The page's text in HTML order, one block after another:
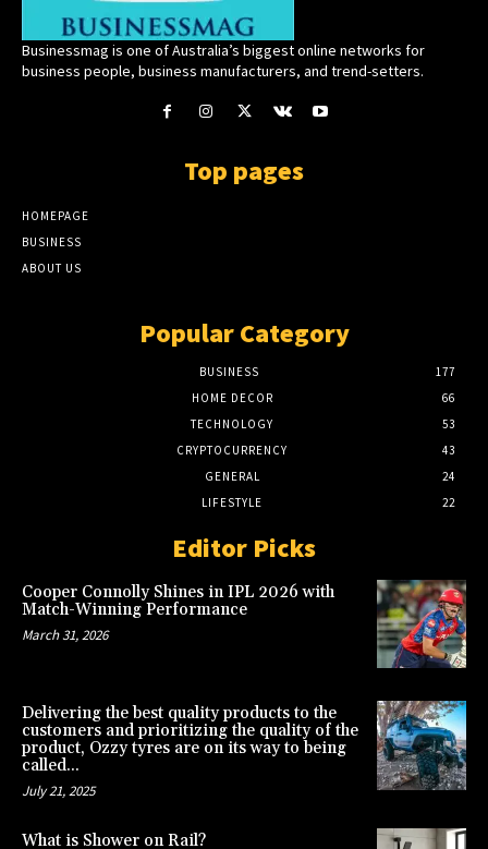
Businessmag is one of Australia’s biggest online networks for
business people, business manufacturers, and trend-setters.
Top pages
HOMEPAGE
BUSINESS
ABOUT US
Popular Category
BUSINESS
177
HOME DECOR
66
TECHNOLOGY
53
CRYPTOCURRENCY
43
GENERAL
24
LIFESTYLE
22
Editor Picks
Cooper Connolly Shines in IPL 2026 with
Match-Winning Performance
March 31, 2026
Delivering the best quality products to the
customers and prioritizing the quality of the
product, Ozzy tyres are on its way to being
called...
July 21, 2025
What is Shower on Rail?